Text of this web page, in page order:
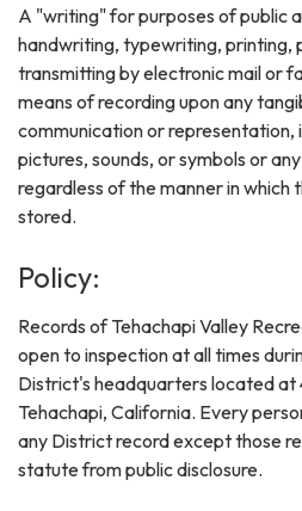
A "writing" for purposes of public
handwriting, typewriting, printing,
transmitting by electronic mail or
means of recording upon any
communication or representation,
pictures, sounds, or symbols or
regardless of the manner in which
stored.
Policy:
Records of Tehachapi Valley
open to inspection at all times
District's headquarters located
Tehachapi, California. Every
any District record except those
statute from public disclosure.